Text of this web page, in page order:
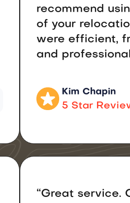
recommend
of your
were efficient,
and
Kim Chapin
5 Star
“Great service.